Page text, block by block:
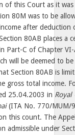
of this Court as it
80M was to be
after deduction
80AB places a
Part-C of Chapter
will be deemed to
Section 80AB is
gross total income.
25.04.2003 in Royal
(ITA No. 770/MUM/
this count. The
admissible under